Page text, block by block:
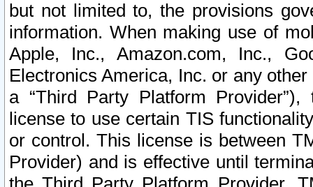
but not limited to, the provisions
information. When making use of
Apple, Inc., Amazon.com, Inc.,
Electronics America, Inc. or any
a “Third Party Platform
license to use certain TIS
or control. This license is between
Provider) and is effective until